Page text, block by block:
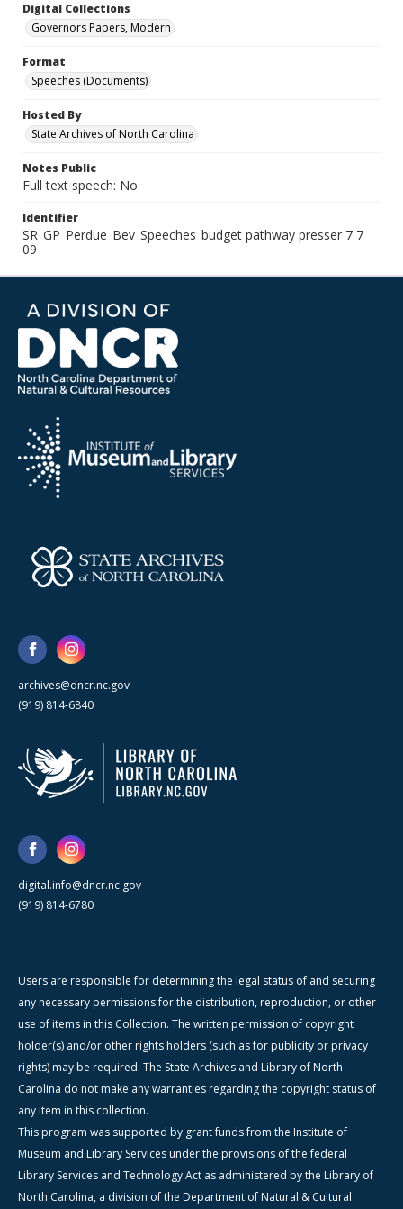
Digital Collections
Governors Papers, Modern
Format
Speeches (Documents)
Hosted By
State Archives of North Carolina
Notes Public
Full text speech: No
Identifier
SR_GP_Perdue_Bev_Speeches_budget pathway presser 7 7
09
archives@dncr.nc.gov
(919) 814-6840
digital.info@dncr.nc.gov
(919) 814-6780
Users are responsible for determining the legal status of and securing
any necessary permissions for the distribution, reproduction, or other
use of items in this Collection. The written permission of copyright
holder(s) and/or other rights holders (such as for publicity or privacy
rights) may be required. The State Archives and Library of North
Carolina do not make any warranties regarding the copyright status of
any item in this collection.
This program was supported by grant funds from the Institute of
Museum and Library Services under the provisions of the federal
Library Services and Technology Act as administered by the Library of
North Carolina, a division of the Department of Natural & Cultural